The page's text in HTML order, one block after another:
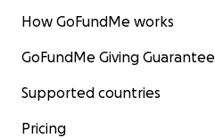
How GoFundMe works
GoFundMe Giving Guarantee
Supported countries
Pricing